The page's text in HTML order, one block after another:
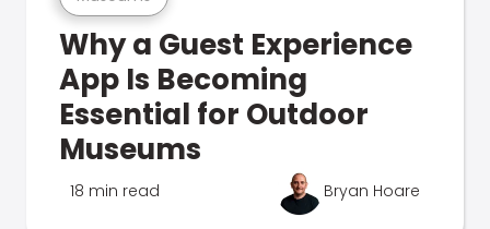
Why a Guest Experience
App Is Becoming
Essential for Outdoor
Museums
18 min read Bryan Hoare